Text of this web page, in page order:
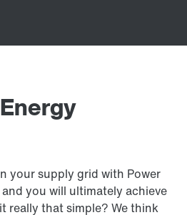
your supply grid with Power
you will ultimately achieve
really that simple? We think